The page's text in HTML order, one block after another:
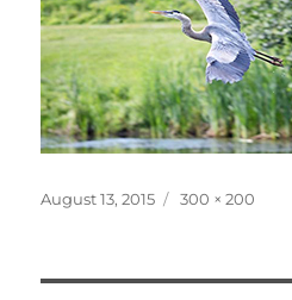
Posted
August 13, 2015
Full
300 × 200